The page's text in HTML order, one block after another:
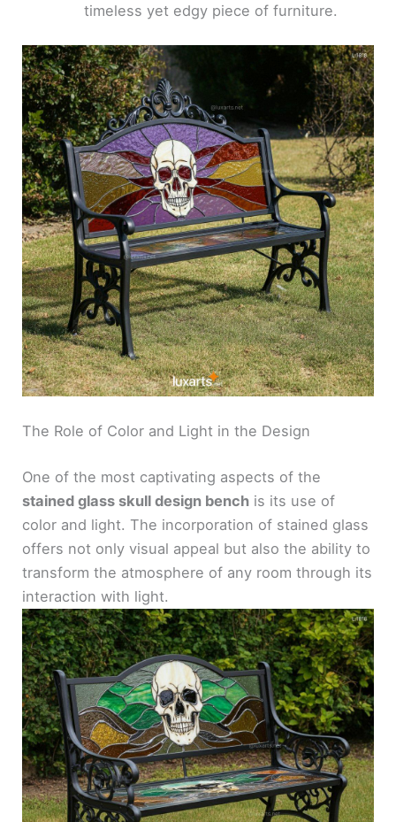
timeless yet edgy piece of furniture.
The Role of Color and Light in the Design
One of the most captivating aspects of the
stained glass skull design bench is its use of
color and light. The incorporation of stained glass
offers not only visual appeal but also the ability to
transform the atmosphere of any room through its
interaction with light.